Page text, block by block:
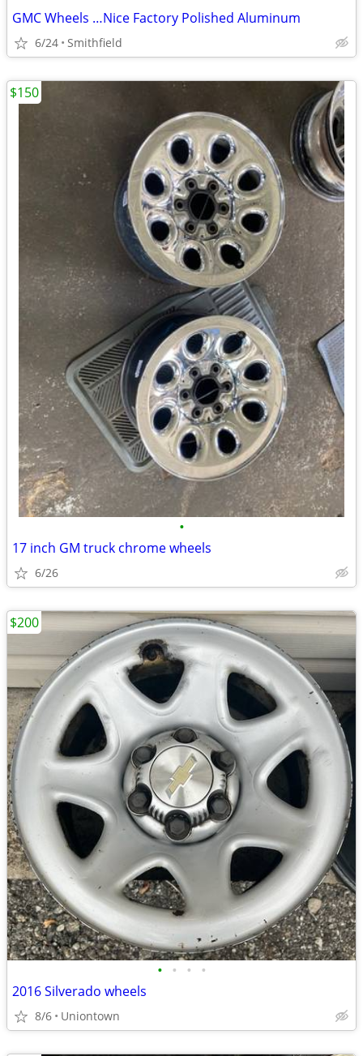
GMC Wheels …Nice Factory Polished Aluminum
6/24 Smithfield
•
17 inch GM truck chrome wheels
6/26
$150
• • • •
2016 Silverado wheels
8/6 Uniontown
$200